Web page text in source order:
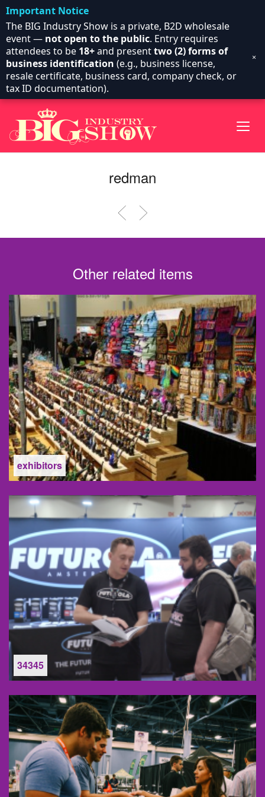
redman
Other related items
exhibitors
34345
Important Notice
The BIG Industry Show is a private, B2D wholesale
event — not open to the public. Entry requires
attendees to be 18+and presenttwo (2) forms of
business identification (e.g., business license,
resale certificate, business card, company check, or
tax ID documentation).
×